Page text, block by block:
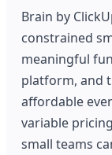
Brain by
constrained
meaningful
platform, and
affordable
variable
small teams